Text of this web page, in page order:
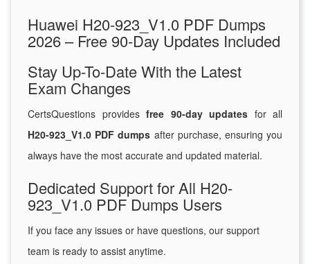
Huawei H20-923_V1.0 PDF Dumps
2026 – Free 90-Day Updates Included
Stay Up-To-Date With the Latest
Exam Changes
CertsQuestions provides free 90-day updates for all
H20-923_V1.0 PDF dumps after purchase, ensuring you
always have the most accurate and updated material.
Dedicated Support for All H20-
923_V1.0 PDF Dumps Users
If you face any issues or have questions, our support
team is ready to assist anytime.